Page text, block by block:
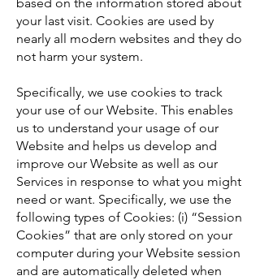
your last visit. Cookies are used by
nearly all modern websites and they do
not harm your system.
Specifically, we use cookies to track
your use of our Website. This enables
us to understand your usage of our
Website and helps us develop and
improve our Website as well as our
Services in response to what you might
need or want. Specifically, we use the
following types of Cookies: (i) “Session
Cookies” that are only stored on your
computer during your Website session
and are automatically deleted when